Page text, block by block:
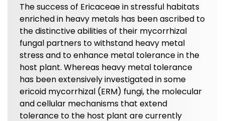
The success of Ericaceae in stressful habitats
enriched in heavy metals has been ascribed to
the distinctive abilities of their mycorrhizal
fungal partners to withstand heavy metal
stress and to enhance metal tolerance in the
host plant. Whereas heavy metal tolerance
has been extensively investigated in some
ericoid mycorrhizal (ERM) fungi, the molecular
and cellular mechanisms that extend
tolerance to the host plant are currently